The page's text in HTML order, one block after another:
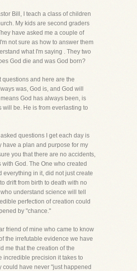
Bill, I teach a class of children
My kids are second graders
have asked me a couple of
not sure as how to answer them
what I'm saying . They two
God die and was God born?
questions and here are the
was, God is, and God will
God has always been, is
will be. He is from everlasting to
questions I get each day is
have a plan and purpose for my
you that there are no accidents,
God. The One who created
everything in it, did not just create
drift from birth to death with no
understand science will tell
perfection of creation could
by "chance."
friend of mine who came to know
the irrefutable evidence we have
me that the creation of the
incredible precision it takes to
could have never "just happened